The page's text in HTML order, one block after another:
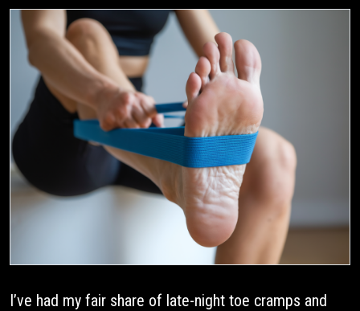
I’ve had my fair share of late-night toe cramps and